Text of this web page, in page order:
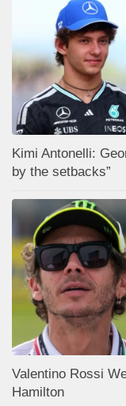
Kimi Antonelli:
by the setbacks”
Valentino Rossi
Hamilton